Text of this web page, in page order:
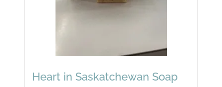
Heart in Saskatchewan Soap